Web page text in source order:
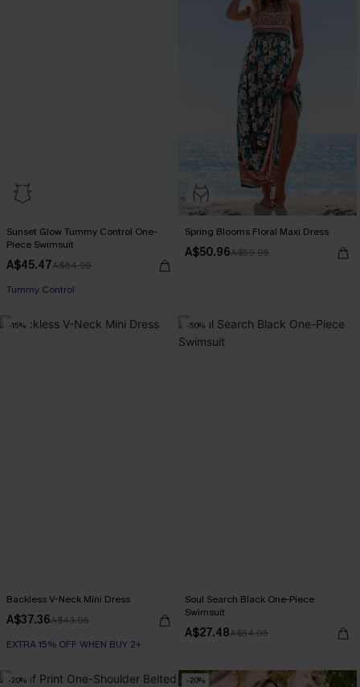
Sunset Glow Tummy Control One-
Piece Swimsuit
A$45.47A$64.95
EXTRA 15% OFF WHEN BUY 2+
EXTRA 15% OFF WHEN BUY 2+
Spring Blooms Floral Maxi Dress
A$50.96A$59.95
-15%
Backless V-Neck Mini Dress
A$37.36A$43.95
EXTRA 15% OFF WHEN BUY 2+
-50%
Soul Search Black One-Piece
Swimsuit
A$27.48A$54.95
-20% -20%